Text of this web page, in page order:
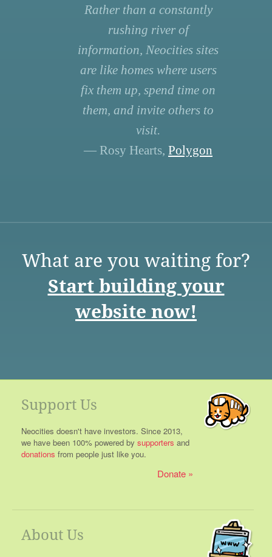
Rather than a constantly
rushing river of
information, Neocities sites
are like homes where users
fix them up, spend time on
them, and invite others to
visit.
— Rosy Hearts, Polygon
What are you waiting for?
Start building your
website now!
Support Us
Neocities doesn't have investors. Since 2013,
we have been 100% powered by supporters and
donations from people just like you.
Donate
About Us